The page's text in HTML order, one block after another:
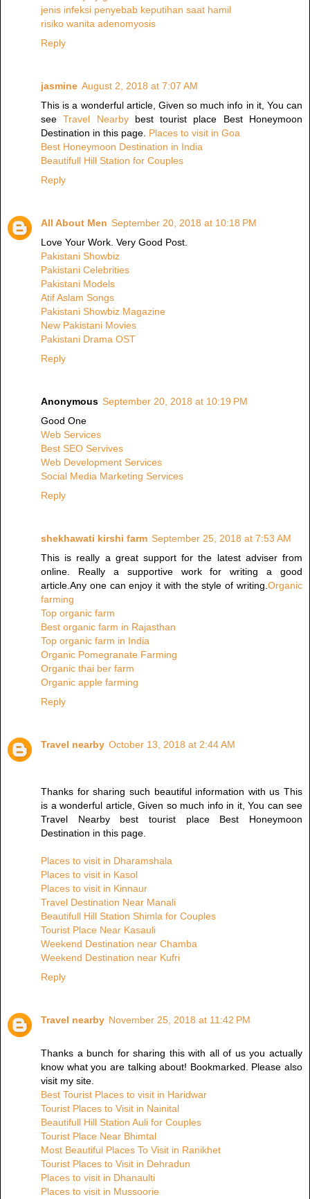
jenis infeksi penyebab keputihan saat hamil
risiko wanita adenomyosis
Reply
jasmine August 2, 2018 at 7:07 AM
This is a wonderful article, Given so much info in it, You can
seeTravel Nearby best tourist place Best Honeymoon
Destination in this page. Places to visit in Goa
Best Honeymoon Destination in India
Beautifull Hill Station for Couples
Reply
All About Men September 20, 2018 at 10:18 PM
Love Your Work. Very Good Post.
Pakistani Showbiz
Pakistani Celebrities
Pakistani Models
Atif Aslam Songs
Pakistani Showbiz Magazine
New Pakistani Movies
Pakistani Drama OST
Reply
Anonymous September 20, 2018 at 10:19 PM
Good One
Web Services
Best SEO Servives
Web Development Services
Social Media Marketing Services
Reply
shekhawati kirshi farm September 25, 2018 at 7:53 AM
This is really a great support for the latest adviser from
online. Really a supportive work for writing a good
article.Any one can enjoy it with the style of writing.Organic
farming
Top organic farm
Best organic farm in Rajasthan
Top organic farm in India
Organic Pomegranate Farming
Organic thai ber farm
Organic apple farming
Reply
Travel nearby October 13, 2018 at 2:44 AM
Thanks for sharing such beautiful information with us This
is a wonderful article, Given so much info in it, You can see
Travel Nearby best tourist place Best Honeymoon
Destination in this page.
Places to visit in Dharamshala
Places to visit in Kasol
Places to visit in Kinnaur
Travel Destination Near Manali
Beautifull Hill Station Shimla for Couples
Tourist Place Near Kasauli
Weekend Destination near Chamba
Weekend Destination near Kufri
Reply
Travel nearby November 25, 2018 at 11:42 PM
Thanks a bunch for sharing this with all of us you actually
know what you are talking about! Bookmarked. Please also
visit my site.
Best Tourist Places to visit in Haridwar
Tourist Places to Visit in Nainital
Beautifull Hill Station Auli for Couples
Tourist Place Near Bhimtal
Most Beautiful Places To Visit in Ranikhet
Tourist Places to Visit in Dehradun
Places to visit in Dhanaulti
Places to visit in Mussoorie